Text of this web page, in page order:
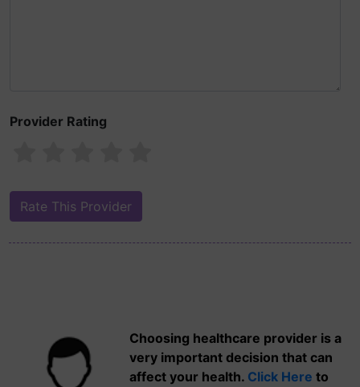
Provider Rating
Choosing healthcare provider is a
very important decision that can
affect your health. Click Here to